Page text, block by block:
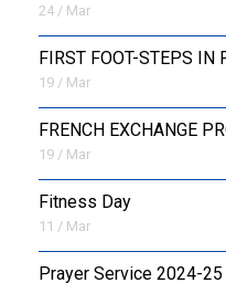
24 / Mar
FIRST FOOT-STEPS IN
19 / Mar
FRENCH EXCHANGE
19 / Mar
Fitness Day
11 / Mar
Prayer Service 2024-25